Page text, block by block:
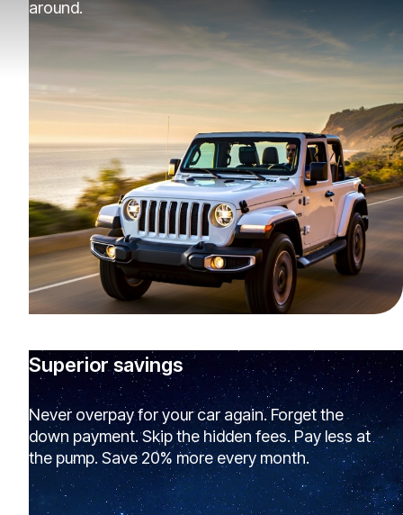
around.
Superior savings
Never overpay for your car again. Forget the
down payment. Skip the hidden fees. Pay less at
the pump. Save 20% more every month.